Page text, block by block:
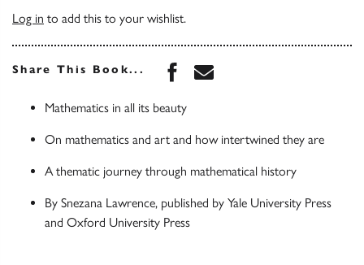
Log in to add this to your wishlist.
Share This Book... Share this book on
Share this book via
Mathematics in all its beauty
On mathematics and art and how intertwined they are
A thematic journey through mathematical history
By Snezana Lawrence, published by Yale University Press
and Oxford University Press